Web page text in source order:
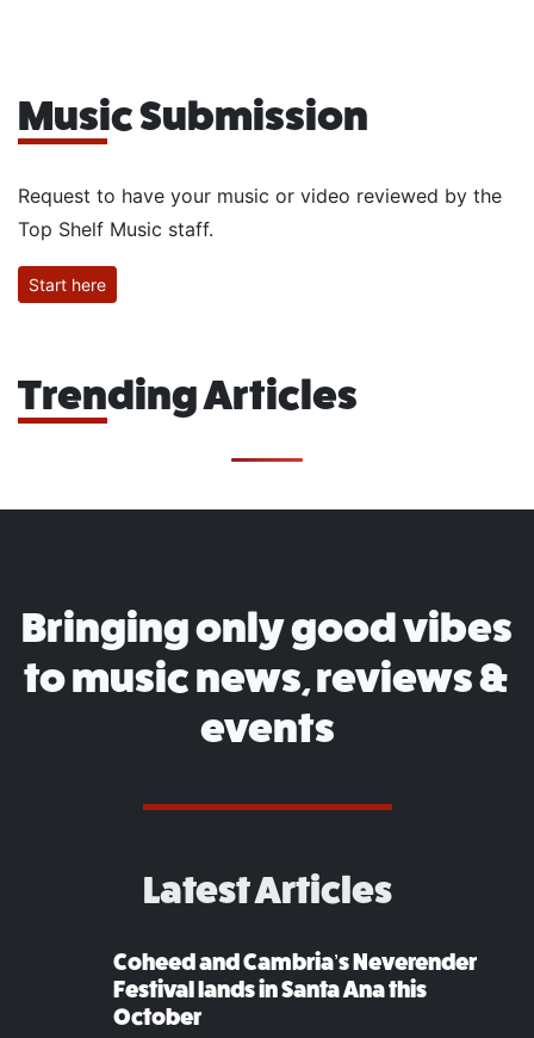
Music Submission
Request to have your music or video reviewed by the
Top Shelf Music staff.
Start here
Trending Articles
Bringing only good vibes
to music news, reviews &
events
Latest Articles
Coheed and Cambria’s Neverender
Festival lands in Santa Ana this
October